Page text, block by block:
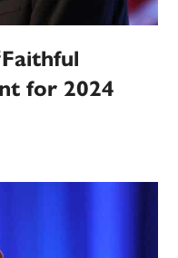
for 2024